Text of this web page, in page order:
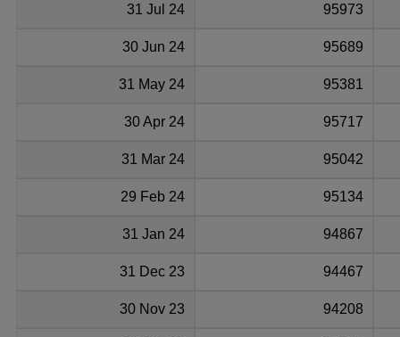
31 Jul 24 95973
30 Jun 24 95689
31 May 24 95381
30 Apr 24 95717
31 Mar 24 95042
29 Feb 24 95134
31 Jan 24 94867
31 Dec 23 94467
30 Nov 23 94208